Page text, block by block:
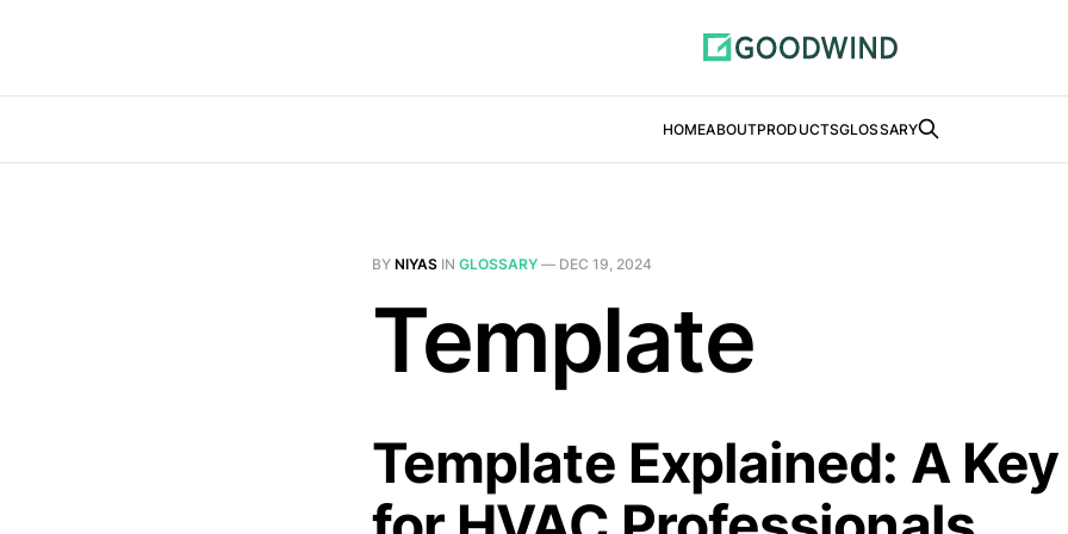
HOMEABOUTPRODUCTSGLOSSARY
BY NIYAS IN GLOSSARY — DEC 19, 2024
Template
Template Explained: A